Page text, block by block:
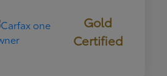
Gold
Certified